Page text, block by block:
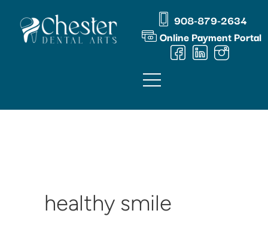
content
908-879-2634
Online Payment Portal
healthy smile